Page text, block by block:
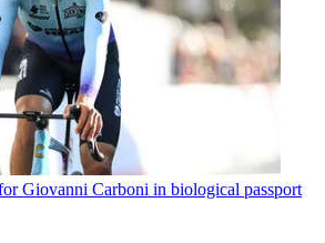
Giovanni Carboni in biological passport